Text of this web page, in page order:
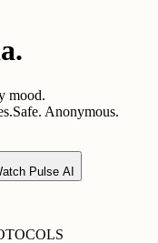
mood.
Safe. Anonymous.
Pulse AI